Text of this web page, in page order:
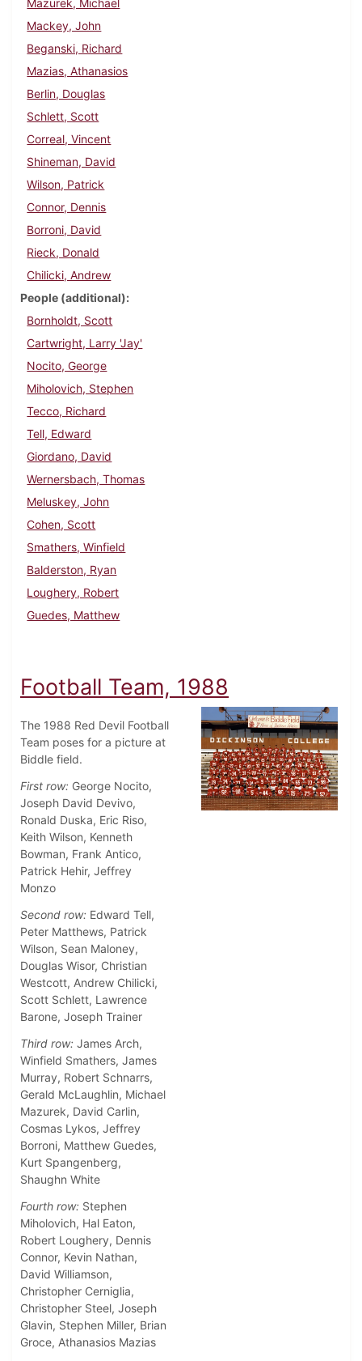
Mazurek, Michael
Mackey, John
Beganski, Richard
Mazias, Athanasios
Berlin, Douglas
Schlett, Scott
Correal, Vincent
Shineman, David
Wilson, Patrick
Connor, Dennis
Borroni, David
Rieck, Donald
Chilicki, Andrew
People (additional)
Bornholdt, Scott
Cartwright, Larry 'Jay'
Nocito, George
Miholovich, Stephen
Tecco, Richard
Tell, Edward
Giordano, David
Wernersbach, Thomas
Meluskey, John
Cohen, Scott
Smathers, Winfield
Balderston, Ryan
Loughery, Robert
Guedes, Matthew
Football Team, 1988
The 1988 Red Devil Football
Team poses for a picture at
Biddle field.
First row: George Nocito,
Joseph David Devivo,
Ronald Duska, Eric Riso,
Keith Wilson, Kenneth
Bowman, Frank Antico,
Patrick Hehir, Jeffrey
Monzo
Second row: Edward Tell,
Peter Matthews, Patrick
Wilson, Sean Maloney,
Douglas Wisor, Christian
Westcott, Andrew Chilicki,
Scott Schlett, Lawrence
Barone, Joseph Trainer
Third row: James Arch,
Winfield Smathers, James
Murray, Robert Schnarrs,
Gerald McLaughlin, Michael
Mazurek, David Carlin,
Cosmas Lykos, Jeffrey
Borroni, Matthew Guedes,
Kurt Spangenberg,
Shaughn White
Fourth row: Stephen
Miholovich, Hal Eaton,
Robert Loughery, Dennis
Connor, Kevin Nathan,
David Williamson,
Christopher Cerniglia,
Christopher Steel, Joseph
Glavin, Stephen Miller, Brian
Groce, Athanasios Mazias